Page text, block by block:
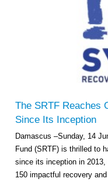
The SRTF Reaches
Since Its Inception
Damascus –Sunday, 14
Fund (SRTF) is thrilled to
since its inception in
150 impactful recovery